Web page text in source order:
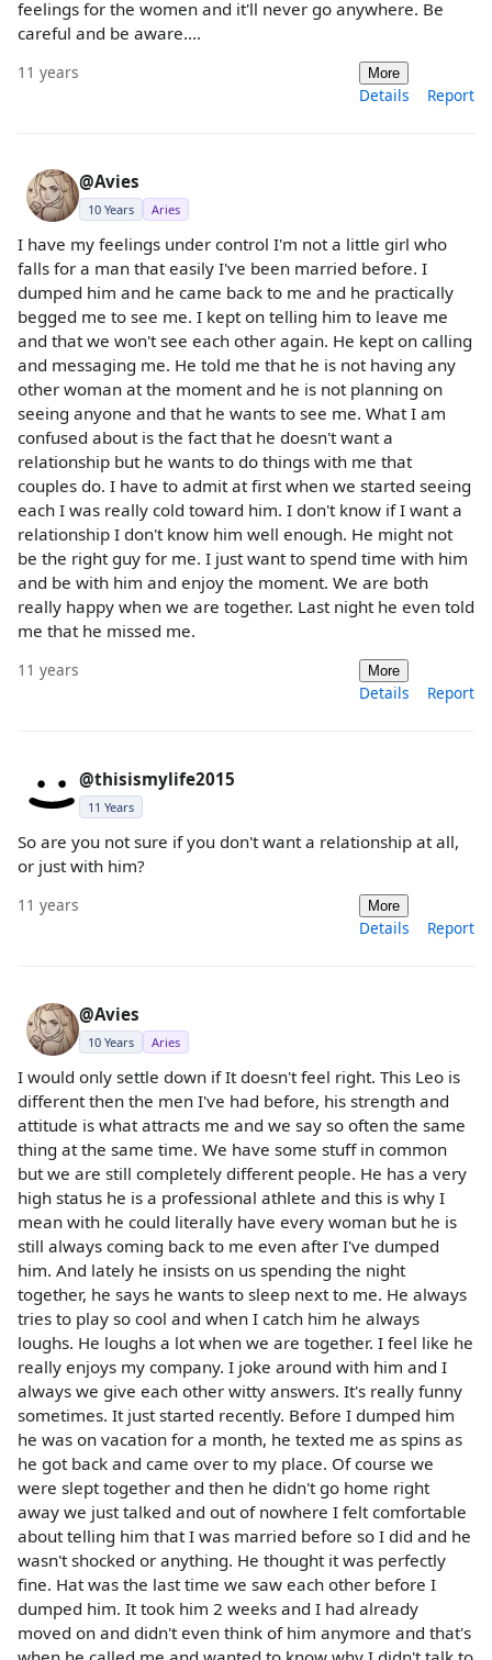
feelings for the women and it'll never go anywhere. Be
careful and be aware....
11 years More
Details Report
@Avies
10 Years Aries
I have my feelings under control I'm not a little girl who
falls for a man that easily I've been married before. I
dumped him and he came back to me and he practically
begged me to see me. I kept on telling him to leave me
and that we won't see each other again. He kept on calling
and messaging me. He told me that he is not having any
other woman at the moment and he is not planning on
seeing anyone and that he wants to see me. What I am
confused about is the fact that he doesn't want a
relationship but he wants to do things with me that
couples do. I have to admit at first when we started seeing
each I was really cold toward him. I don't know if I want a
relationship I don't know him well enough. He might not
be the right guy for me. I just want to spend time with him
and be with him and enjoy the moment. We are both
really happy when we are together. Last night he even told
me that he missed me.
11 years More
Details Report
@thisismylife2015
11 Years
So are you not sure if you don't want a relationship at all,
or just with him?
11 years More
Details Report
@Avies
10 Years Aries
I would only settle down if It doesn't feel right. This Leo is
different then the men I've had before, his strength and
attitude is what attracts me and we say so often the same
thing at the same time. We have some stuff in common
but we are still completely different people. He has a very
high status he is a professional athlete and this is why I
mean with he could literally have every woman but he is
still always coming back to me even after I've dumped
him. And lately he insists on us spending the night
together, he says he wants to sleep next to me. He always
tries to play so cool and when I catch him he always
loughs. He loughs a lot when we are together. I feel like he
really enjoys my company. I joke around with him and I
always we give each other witty answers. It's really funny
sometimes. It just started recently. Before I dumped him
he was on vacation for a month, he texted me as spins as
he got back and came over to my place. Of course we
were slept together and then he didn't go home right
away we just talked and out of nowhere I felt comfortable
about telling him that I was married before so I did and he
wasn't shocked or anything. He thought it was perfectly
fine. Hat was the last time we saw each other before I
dumped him. It took him 2 weeks and I had already
moved on and didn't even think of him anymore and that's